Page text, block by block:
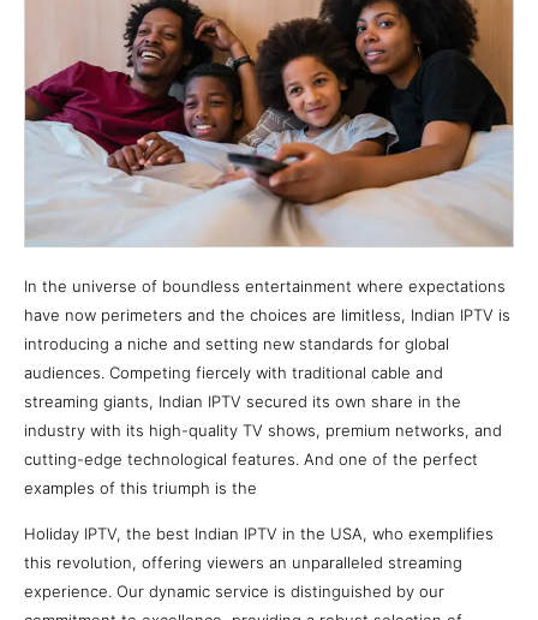
In the universe of boundless entertainment where expectations
have now perimeters and the choices are limitless, Indian IPTV is
introducing a niche and setting new standards for global
audiences. Competing fiercely with traditional cable and
streaming giants, Indian IPTV secured its own share in the
industry with its high-quality TV shows, premium networks, and
cutting-edge technological features. And one of the perfect
examples of this triumph is the
Holiday IPTV, the best Indian IPTV in the USA, who exemplifies
this revolution, offering viewers an unparalleled streaming
experience. Our dynamic service is distinguished by our